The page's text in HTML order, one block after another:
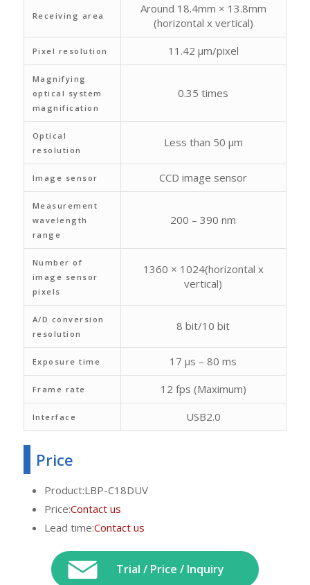
Receiving area
Around 18.4mm × 13.8mm
(horizontal x vertical)
Pixel resolution 11.42 μm/pixel
Magnifying
optical system
magnification
0.35 times
Optical
resolution
Less than 50 μm
Image sensor CCD image sensor
Measurement
wavelength
range
200 – 390 nm
Number of
image sensor
pixels
1360 × 1024(horizontal x
vertical)
A/D conversion
resolution
8 bit/10 bit
Exposure time 17 μs – 80 ms
Frame rate 12 fps (Maximum)
Interface USB2.0
Price
Product:LBP-C18DUV
Price:Contact us
Lead time:Contact us
Trial / Price / Inquiry